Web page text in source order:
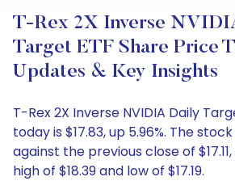
T-Rex 2X Inverse
Target ETF Share Price
Updates & Key Insights
T-Rex 2X Inverse NVIDIA Daily
today is $17.83, up 5.96%. The
against the previous close of
high of $18.39 and low of $17.19.